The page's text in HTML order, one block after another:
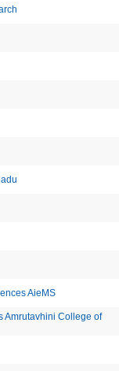
AieMS
Amrutavhini College of